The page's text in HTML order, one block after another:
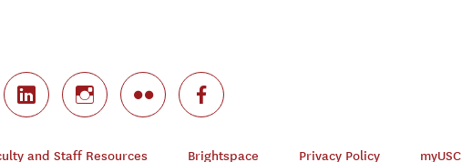
and Staff Resources Brightspace Privacy Policy myUSC